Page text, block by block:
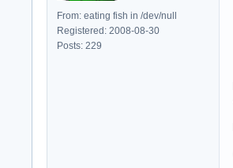
From: eating fish in /dev/null
Registered: 2008-08-30
Posts: 229